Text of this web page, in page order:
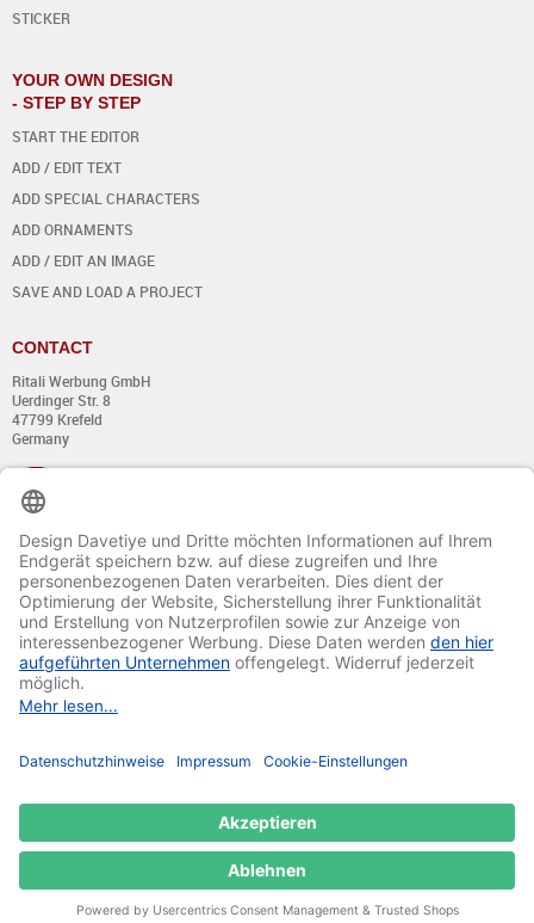
STICKER
YOUR OWN DESIGN
- STEP BY STEP
START THE EDITOR
ADD / EDIT TEXT
ADD SPECIAL CHARACTERS
ADD ORNAMENTS
ADD / EDIT AN IMAGE
SAVE AND LOAD A PROJECT
CONTACT
Ritali Werbung GmbH
Uerdinger Str. 8
47799 Krefeld
Germany
+49 (0) 21 51 - 7 633 633
Monday till Thursday:
from 8:00 - 13:00
and from 14:00 - 17:00
Friday:
from 8:00 - 13:00
and from 14:00 - 15:30 Uhr
E-mail: info@davetiye.de
© 2020-2025 Ritali Werbung GmbH. All Rights Reserved.